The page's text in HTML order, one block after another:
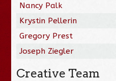
Nancy Palk
Krystin Pellerin
Gregory Prest
Joseph Ziegler
Creative Team